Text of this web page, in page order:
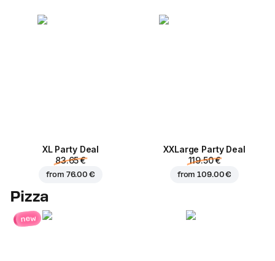
XL Party Deal
83.65 €
from 76.00 €
ХХLarge Party Deal
119.50 €
from109.00 €
Pizza
new